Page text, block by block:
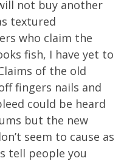
not buy another
textured
who claim the
fish, I have yet to
of the old
fingers nails and
could be heard
but the new
seem to cause as
tell people you